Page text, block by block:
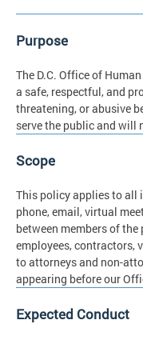
Purpose
The D.C. Office of
a safe, respectful, and
threatening, or abusive
serve the public and will
Scope
This policy applies to all
phone, email, virtual
between members of the
employees, contractors,
to attorneys and non-
appearing before our
Expected Conduct